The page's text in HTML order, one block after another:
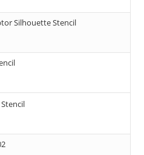
Silhouette Stencil